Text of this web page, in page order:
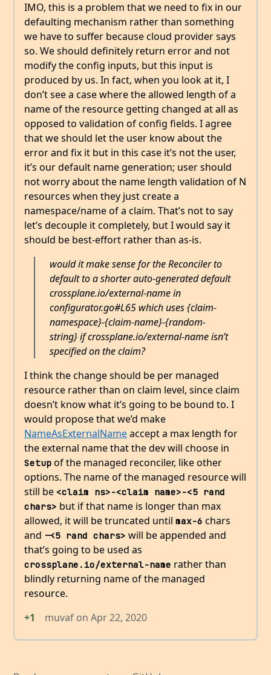
IMO, this is a problem that we need to fix in our
defaulting mechanism rather than something
we have to suffer because cloud provider says
so. We should definitely return error and not
modify the config inputs, but this input is
produced by us. In fact, when you look at it, I
don’t see a case where the allowed length of a
name of the resource getting changed at all as
opposed to validation of config fields. I agree
that we should let the user know about the
error and fix it but in this case it’s not the user,
it’s our default name generation; user should
not worry about the name length validation of N
resources when they just create a
namespace/name of a claim. That’s not to say
let’s decouple it completely, but I would say it
should be best-effort rather than as-is.
would it make sense for the Reconciler to
default to a shorter auto-generated default
crossplane.io/external-name in
configurator.go#L65 which uses {claim-
namespace}-{claim-name}-{random-
string} if crossplane.io/external-name isn’t
specified on the claim?
I think the change should be per managed
resource rather than on claim level, since claim
doesn’t know what it’s going to be bound to. I
would propose that we’d make
NameAsExternalNameaccept a max length for
the external name that the dev will choose in
Setup of the managed reconciler, like other
options. The name of the managed resource will
still be <claim ns>-<claim name>-<5 rand
chars> but if that name is longer than max
allowed, it will be truncated until max-6 chars
and -<5 rand chars> will be appended and
that’s going to be used as
crossplane.io/external-name rather than
blindly returning name of the managed
resource.
+1
muvaf on Apr 22, 2020